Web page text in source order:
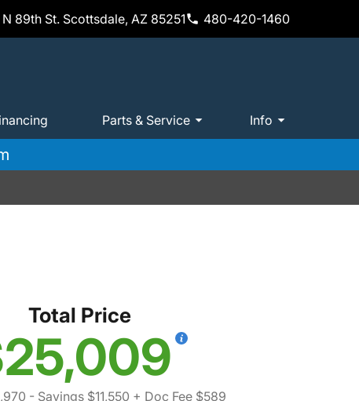
89th St. Scottsdale, AZ 85251 480-420-1460
Parts & Service Info
Total Price
- Savings $11,550 + Doc Fee $589